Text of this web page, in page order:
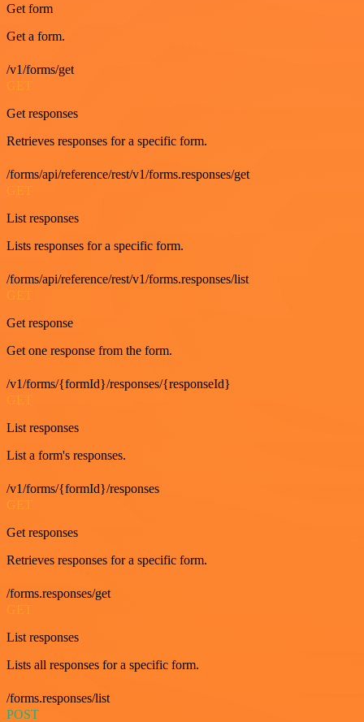
Get form
Get a form.
/v1/forms/get
Get responses
Retrieves responses for a specific form.
/forms/api/reference/rest/v1/forms.responses/get
List responses
Lists responses for a specific form.
/forms/api/reference/rest/v1/forms.responses/list
Get response
Get one response from the form.
/v1/forms/{formId}/responses/{responseId}
List responses
List a form's responses.
/v1/forms/{formId}/responses
Get responses
Retrieves responses for a specific form.
/forms.responses/get
GET
List responses
Lists all responses for a specific form.
/forms.responses/list
POST